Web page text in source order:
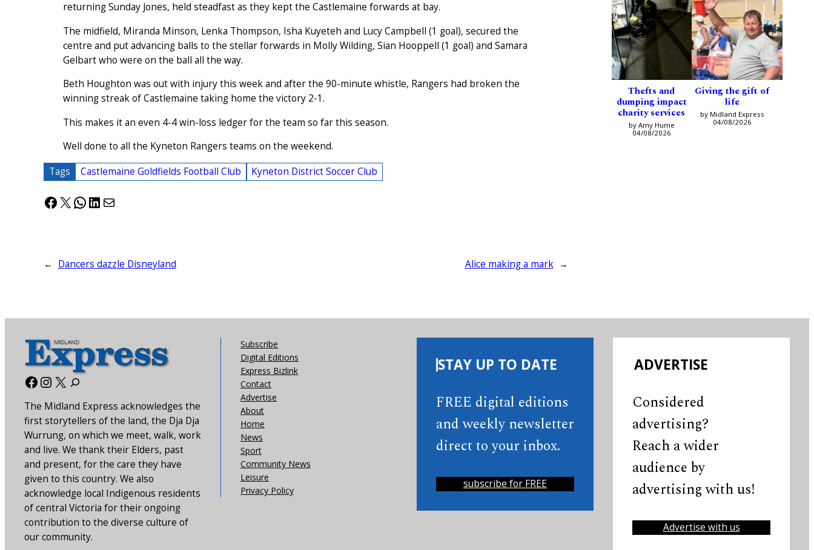
returning Sunday Jones, held steadfast as they kept the Castlemaine forwards at bay.
The midfield, Miranda Minson, Lenka Thompson, Isha Kuyeteh and Lucy Campbell (1 goal), secured the
centre and put advancing balls to the stellar forwards in Molly Wilding, Sian Hooppell (1 goal) and Samara
Gelbart who were on the ball all the way.
Beth Houghton was out with injury this week and after the 90-minute whistle, Rangers had broken the
winning streak of Castlemaine taking home the victory 2-1.
This makes it an even 4-4 win-loss ledger for the team so far this season.
Well done to all the Kyneton Rangers teams on the weekend.
Tags Castlemaine Goldfields Football Club Kyneton District Soccer Club
Facebook
X WhatsApp
LinkedIn
Mail
← Dancers dazzle Disneyland Alice making a mark →
Thefts and
dumping impact
charity services
by Amy Hume
04/08/2026
Giving the gift of
life
by Midland Express
04/08/2026
Facebook
Instagram
X
The Midland Express acknowledges the
first storytellers of the land, the Dja Dja
Wurrung, on which we meet, walk, work
and live. We thank their Elders, past
and present, for the care they have
given to this country. We also
acknowledge local Indigenous residents
of central Victoria for their ongoing
contribution to the diverse culture of
our community.
Subscribe
Digital Editions
Express Bizlink
Contact
Advertise
About
Home
News
Sport
Community News
Leisure
Privacy Policy
STAY UP TO DATE
FREE digital editions
and weekly newsletter
direct to your inbox.
subscribe for FREE
ADVERTISE
Considered
advertising?
Reach a wider
audience by
advertising with us!
Advertise with us